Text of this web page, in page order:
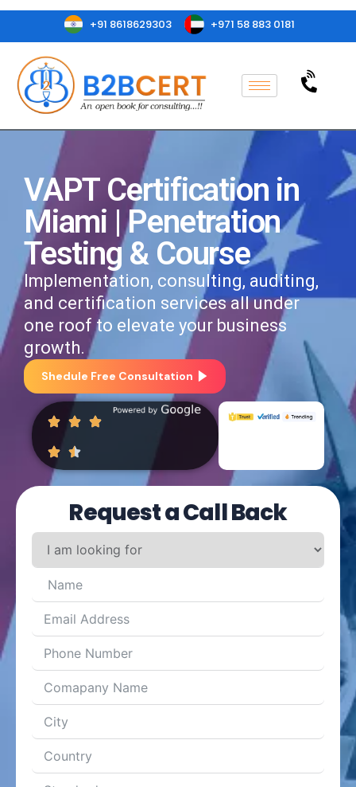
+91 8618629303 +971 58 883 0181
VAPT Certification in
Miami | Penetration
Testing & Course
Implementation, consulting, auditing,
and certification services all under
one roof to elevate your business
growth.
Shedule Free Consultation
Request a Call Back